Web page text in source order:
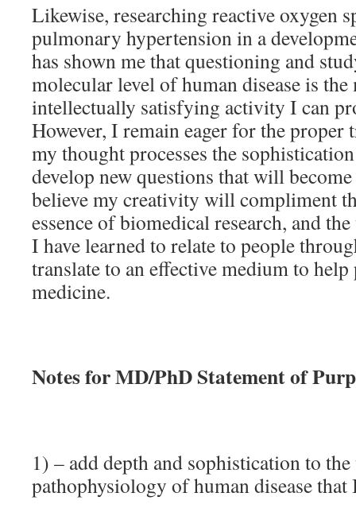
Likewise, researching reactive oxygen
pulmonary hypertension in a
has shown me that questioning and
molecular level of human disease is
intellectually satisfying activity I can
However, I remain eager for the
my thought processes the
develop new questions that will
believe my creativity will compliment
essence of biomedical research, and
I have learned to relate to people
translate to an effective medium to
medicine.
Notes for MD/PhD Statement of
1) – add depth and sophistication to
pathophysiology of human disease